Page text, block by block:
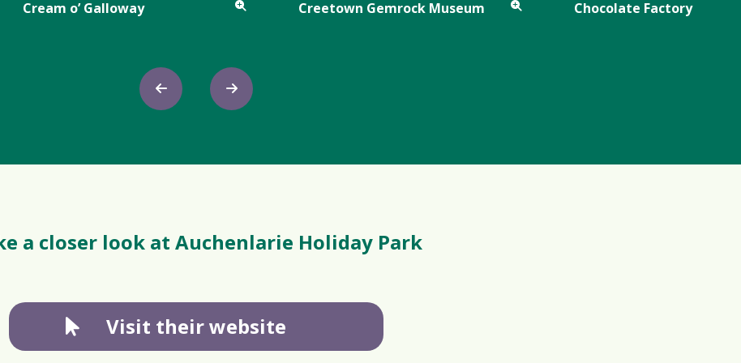
Cream o’ Galloway Creetown Gemrock Museum Chocolate Factory
a closer look at Auchenlarie Holiday Park
Visit their website